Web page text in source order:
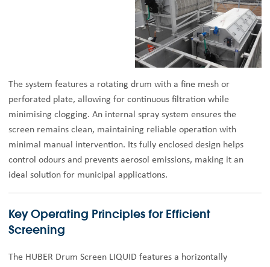
The system features a rotating drum with a fine mesh or
perforated plate, allowing for continuous filtration while
minimising clogging. An internal spray system ensures the
screen remains clean, maintaining reliable operation with
minimal manual intervention. Its fully enclosed design helps
control odours and prevents aerosol emissions, making it an
ideal solution for municipal applications.
Key Operating Principles for Efficient
Screening
The HUBER Drum Screen LIQUID features a horizontally